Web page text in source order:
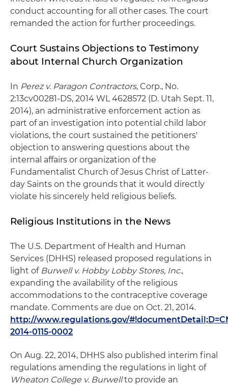
conduct accounting for all other cases. The court
remanded the action for further proceedings.
Court Sustains Objections to Testimony
about Internal Church Organization
In Perez v. Paragon Contractors, Corp., No.
2:13cv00281-DS, 2014 WL 4628572 (D. Utah Sept. 11,
2014), an administrative enforcement action as
part of an investigation into potential child labor
violations, the court sustained the petitioners'
objection to answering questions about the
internal affairs or organization of the
Fundamentalist Church of Jesus Christ of Latter-
day Saints on the grounds that it would directly
violate his sincerely held religious beliefs.
Religious Institutions in the News
The U.S. Department of Health and Human
Services (DHHS) released proposed regulations in
light of Burwell v. Hobby Lobby Stores, Inc.,
expanding the availability of the religious
accommodations to the contraceptive coverage
mandate. Comments are due on Oct. 21, 2014.
http://www.regulations.gov/
2014-0115-0002
On Aug. 22, 2014, DHHS also published interim final
regulations amending the regulations in light of
Wheaton College v. Burwellto provide an